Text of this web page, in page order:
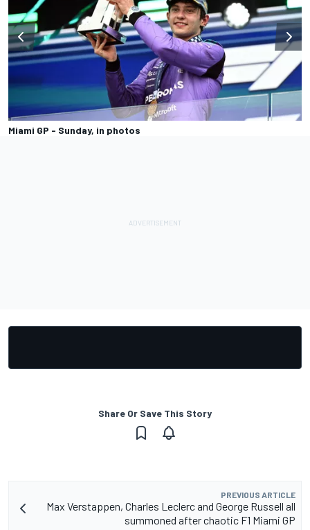
Miami GP - Sunday, in photos
Share Or Save This Story
PREVIOUS ARTICLE
Max Verstappen, Charles Leclerc and George Russell all
summoned after chaotic F1 Miami GP